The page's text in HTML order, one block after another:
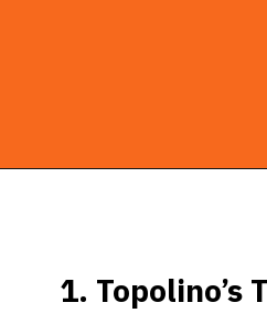
1. Topolino’s